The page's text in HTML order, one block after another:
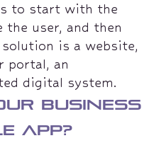
to start with the
the user, and then
is a website,
portal, an
digital system.
business
app?